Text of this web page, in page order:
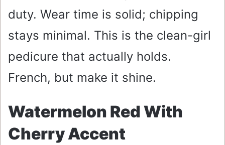
duty. Wear time is solid; chipping
stays minimal. This is the clean-girl
pedicure that actually holds.
French, but make it shine.
Watermelon Red With
Cherry Accent